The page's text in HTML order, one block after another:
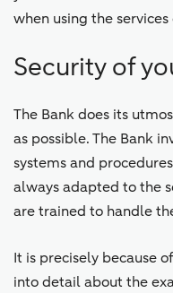
when using the
Security of
The Bank does its
as possible. The Bank
systems and
always adapted to the
are trained to handle
It is precisely because
into detail about the